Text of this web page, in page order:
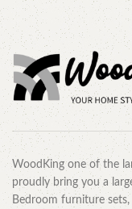
WoodKing one of the
proudly bring you a
Bedroom furniture sets,